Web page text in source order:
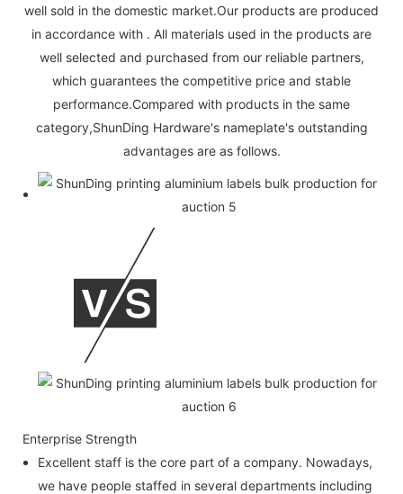
well sold in the domestic market.Our products are produced
in accordance with . All materials used in the products are
well selected and purchased from our reliable partners,
which guarantees the competitive price and stable
performance.Compared with products in the same
category,ShunDing Hardware's nameplate's outstanding
advantages are as follows.
Enterprise Strength
Excellent staff is the core part of a company. Nowadays,
we have people staffed in several departments including